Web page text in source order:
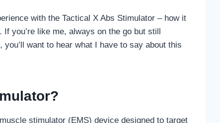
with the Tactical X Abs Stimulator – how it
you’re like me, always on the go but still
want to hear what I have to say about this
stimulator (EMS) device designed to target